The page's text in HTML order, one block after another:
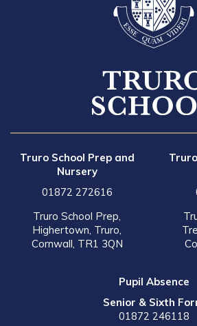
Truro School Prep and
Nursery
01872 272616
Truro School Prep,
Highertown, Truro,
Cornwall, TR1 3QN
Pupil Absence
Senior & Sixth
01872 246118